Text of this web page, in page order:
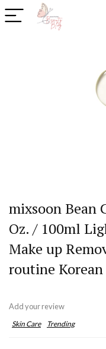
mixsoon Bean
Oz. / 100ml
Make up
routine Korean
Add your review
Skin Care Trending